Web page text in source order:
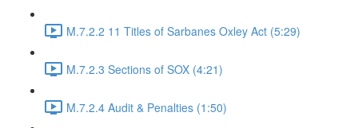
M.7.2.2 11 Titles of Sarbanes Oxley Act (5:29)
M.7.2.3 Sections of SOX (4:21)
M.7.2.4 Audit & Penalties (1:50)